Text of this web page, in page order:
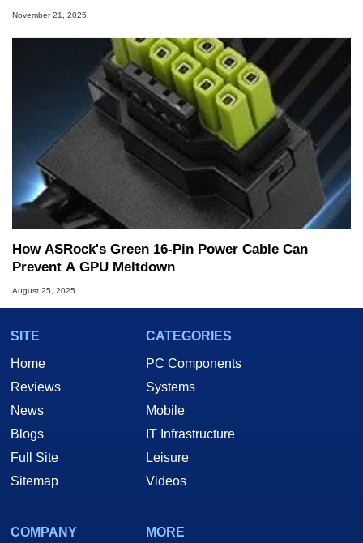
November 21, 2025
How ASRock's Green 16-Pin Power Cable Can
Prevent A GPU Meltdown
August 25, 2025
SITE
Home
Reviews
News
Blogs
Full Site
Sitemap
CATEGORIES
PC Components
Systems
Mobile
IT Infrastructure
Leisure
Videos
COMPANY
MORE